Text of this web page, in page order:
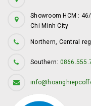
Showroom HCM :
Chi Minh City
Northern, Central
Southern: